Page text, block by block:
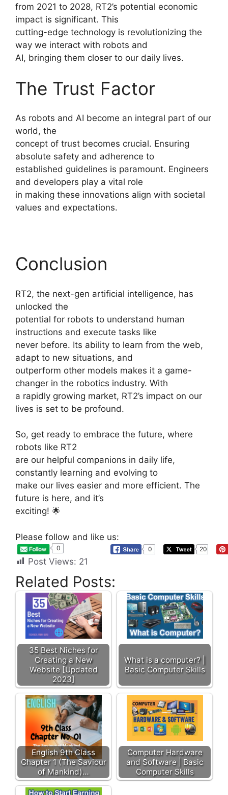
from 2021 to 2028, RT2’s potential economic
impact is significant. This
cutting-edge technology is revolutionizing the
way we interact with robots and
AI, bringing them closer to our daily lives.
The Trust Factor
As robots and AI become an integral part of our
world, the
concept of trust becomes crucial. Ensuring
absolute safety and adherence to
established guidelines is paramount. Engineers
and developers play a vital role
in making these innovations align with societal
values and expectations.
Conclusion
RT2, the next-gen artificial intelligence, has
unlocked the
potential for robots to understand human
instructions and execute tasks like
never before. Its ability to learn from the web,
adapt to new situations, and
outperform other models makes it a game-
changer in the robotics industry. With
a rapidly growing market, RT2’s impact on our
lives is set to be profound.
So, get ready to embrace the future, where
robots like RT2
are our helpful companions in daily life,
constantly learning and evolving to
make our lives easier and more efficient. The
future is here, and it’s
exciting! 🌟
Please follow and like us:
0 0 20
Post Views: 21
Related Posts:
35 Best Niches for
Creating a New
Website [Updated
2023]
What is a computer? |
Basic Computer Skills
English 9th Class
Chapter 1 (The Saviour
of Mankind)…
Computer Hardware
and Software | Basic
Computer Skills